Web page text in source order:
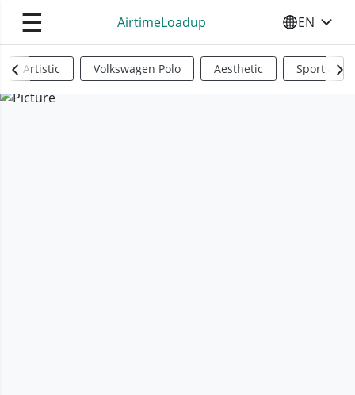
☰ AirtimeLoadup SELECT
EN
Artistic Volkswagen Polo Aesthetic Sports